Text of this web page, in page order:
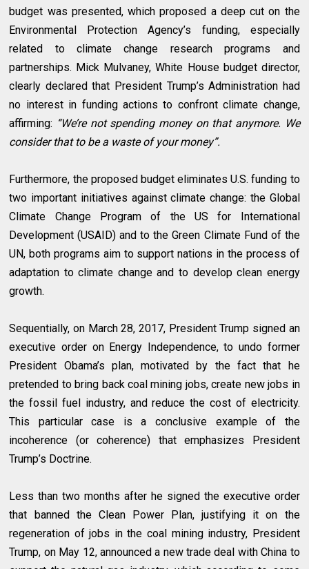
budget was presented, which proposed a deep cut on the
Environmental Protection Agency’s funding, especially
related to climate change research programs and
partnerships. Mick Mulvaney, White House budget director,
clearly declared that President Trump’s Administration had
no interest in funding actions to confront climate change,
affirming: “We’re not spending money on that anymore. We
consider that to be a waste of your money”.
Furthermore, the proposed budget eliminates U.S. funding to
two important initiatives against climate change: the Global
Climate Change Program of the US for International
Development (USAID) and to the Green Climate Fund of the
UN, both programs aim to support nations in the process of
adaptation to climate change and to develop clean energy
growth.
Sequentially, on March 28, 2017, President Trump signed an
executive order on Energy Independence, to undo former
President Obama’s plan, motivated by the fact that he
pretended to bring back coal mining jobs, create new jobs in
the fossil fuel industry, and reduce the cost of electricity.
This particular case is a conclusive example of the
incoherence (or coherence) that emphasizes President
Trump’s Doctrine.
Less than two months after he signed the executive order
that banned the Clean Power Plan, justifying it on the
regeneration of jobs in the coal mining industry, President
Trump, on May 12, announced a new trade deal with China to